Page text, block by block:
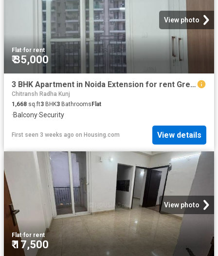
View photo
Flat·for rent
₹ 35,000
3 BHK Apartment in Noida Extension for rent Greater Noida. The reference number is 17594093
Chitransh Radha Kunj
1,668 sq.ft3 BHK3 Bathrooms Flat
·Balcony·Security
First seen 3 weeks ago on Housing.com View details
View photo
Flat·for rent
₹ 17,500